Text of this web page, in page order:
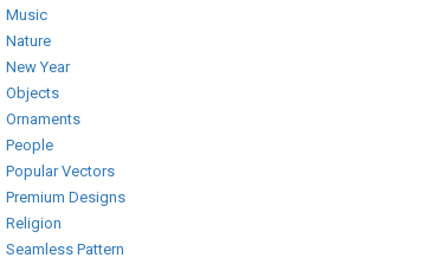
Music
Nature
New Year
Objects
Ornaments
People
Popular Vectors
Premium Designs
Religion
Seamless Pattern